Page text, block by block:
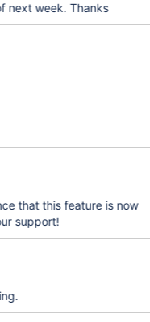
next week. Thanks
that this feature is now
support!